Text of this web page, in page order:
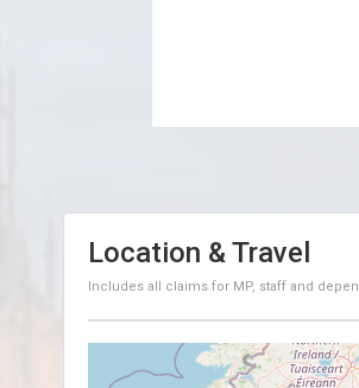
Location & Travel
Includes all claims for MP, staff and